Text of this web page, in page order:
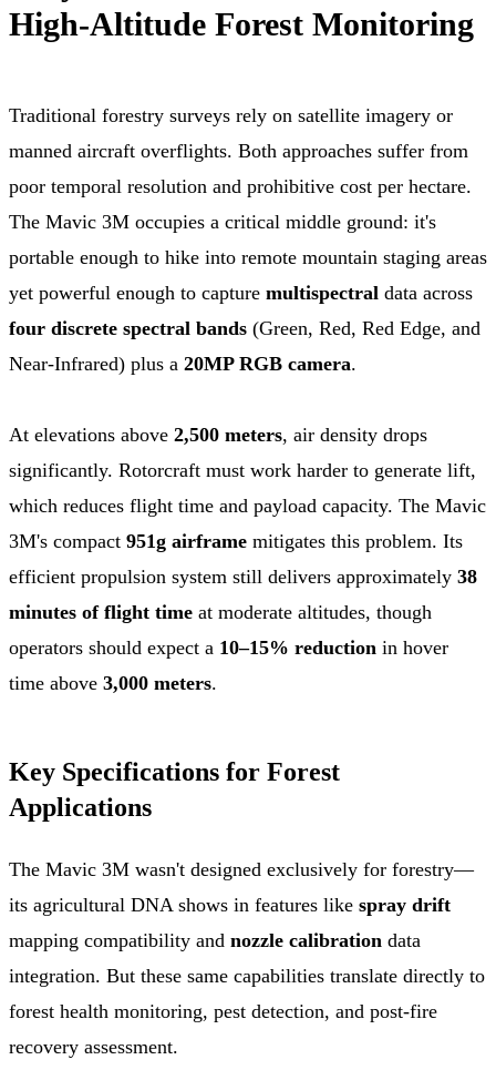
High-Altitude Forest Monitoring
Traditional forestry surveys rely on satellite imagery or
manned aircraft overflights. Both approaches suffer from
poor temporal resolution and prohibitive cost per hectare.
The Mavic 3M occupies a critical middle ground: it's
portable enough to hike into remote mountain staging areas
yet powerful enough to capture multispectral data across
four discrete spectral bands (Green, Red, Red Edge, and
Near-Infrared) plus a 20MP RGB camera.
At elevations above 2,500 meters, air density drops
significantly. Rotorcraft must work harder to generate lift,
which reduces flight time and payload capacity. The Mavic
3M's compact 951g airframe mitigates this problem. Its
efficient propulsion system still delivers approximately 38
minutes of flight time at moderate altitudes, though
operators should expect a 10–15% reduction in hover
time above 3,000 meters.
Key Specifications for Forest
Applications
The Mavic 3M wasn't designed exclusively for forestry—
its agricultural DNA shows in features like spray drift
mapping compatibility and nozzle calibration data
integration. But these same capabilities translate directly to
forest health monitoring, pest detection, and post-fire
recovery assessment.